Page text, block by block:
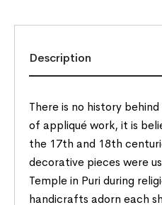
Description
There is no history
of appliqué work, it is
the 17th and 18th
decorative pieces were
Temple in Puri during
handicrafts adorn each